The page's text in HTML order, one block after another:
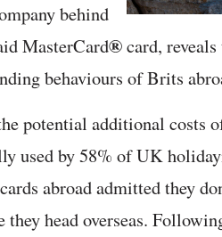
behind
MasterCard®card,
behaviours of Brits
potential additional costs
used by 58% of UK
abroad admitted they
they head overseas.